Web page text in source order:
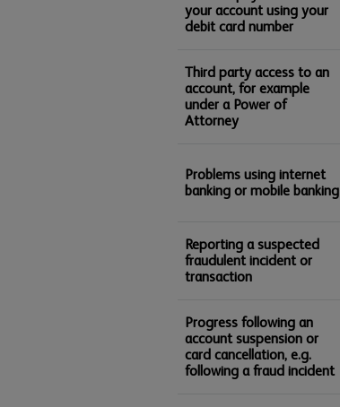
your account using your
debit card number
Third party access to an
account, for example
under a Power of
Attorney
Problems using internet
banking or mobile banking
Reporting a suspected
fraudulent incident or
transaction
Progress following an
account suspension or
card cancellation, e.g.
following a fraud incident